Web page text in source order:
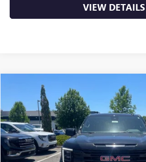
VIEW DETAILS
2026GMC SIERRA 1500 ELEVATION
VIN:3GTPUJEKXTG143606Stock: 6GT9055
Courtesy Transportation Unit
BUY FINANCE
Compare Vehicle